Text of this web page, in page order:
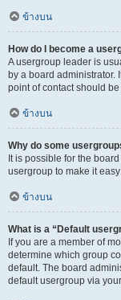
ข้างบน
How do I become a
A usergroup leader is
by a board administrator.
point of contact should
ข้างบน
Why do some
It is possible for the
usergroup to make it
ข้างบน
What is a “Default
If you are a member of
determine which group
default. The board
default usergroup via